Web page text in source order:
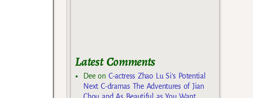
Latest Comments
Deeon C-actress Zhao Lu Si’s Potential
Next C-dramas The Adventures of Jian
Chou and As Beautiful as You Want